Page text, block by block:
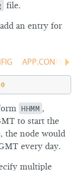
file.
an entry for
APP.CONFIG
HHMM ,
to start the
the node would
every day.
multiple